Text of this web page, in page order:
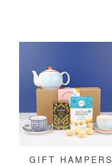
GIFT HAMPERS